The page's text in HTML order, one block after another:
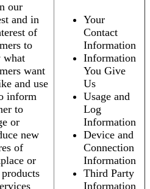
our
and in
of
to
what
want
and use
inform
to
or
new
of
or
Your
Contact
Information
Information
You Give
Us
Usage and
Log
Information
Device and
Connection
Information
Third Party
Information